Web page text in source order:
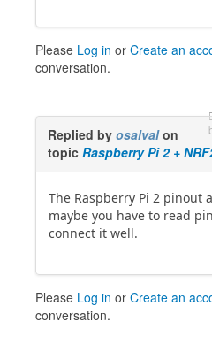
Please Log in or Create an
conversation.
Replied by osalvalon
topic Raspberry Pi 2 +
The Raspberry Pi 2 pinout
maybe you have to read
connect it well.
Please Log in or Create an
conversation.